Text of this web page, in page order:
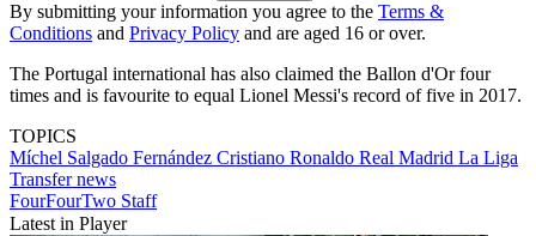
By submitting your information you agree to the Terms &
Conditions and Privacy Policy and are aged 16 or over.
The Portugal international has also claimed the Ballon d'Or four
times and is favourite to equal Lionel Messi's record of five in 2017.
TOPICS
Míchel Salgado Fernández Cristiano Ronaldo Real Madrid La Liga
Transfer news
FourFourTwo Staff
Latest in Player